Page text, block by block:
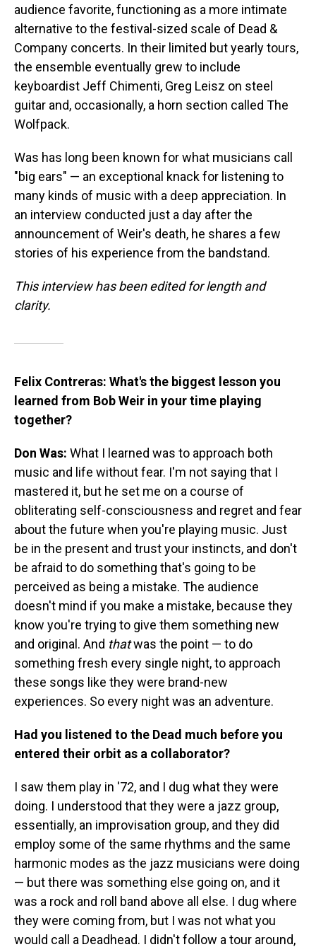
audience favorite, functioning as a more intimate
alternative to the festival-sized scale of Dead &
Company concerts. In their limited but yearly tours,
the ensemble eventually grew to include
keyboardist Jeff Chimenti, Greg Leisz on steel
guitar and, occasionally, a horn section called The
Wolfpack.
Was has long been known for what musicians call
"big ears" — an exceptional knack for listening to
many kinds of music with a deep appreciation. In
an interview conducted just a day after the
announcement of Weir's death, he shares a few
stories of his experience from the bandstand.
This interview has been edited for length and
clarity.
Felix Contreras: What's the biggest lesson you
learned from Bob Weir in your time playing
together?
Don Was: What I learned was to approach both
music and life without fear. I'm not saying that I
mastered it, but he set me on a course of
obliterating self-consciousness and regret and fear
about the future when you're playing music. Just
be in the present and trust your instincts, and don't
be afraid to do something that's going to be
perceived as being a mistake. The audience
doesn't mind if you make a mistake, because they
know you're trying to give them something new
and original. And thatwas the point — to do
something fresh every single night, to approach
these songs like they were brand-new
experiences. So every night was an adventure.
Had you listened to the Dead much before you
entered their orbit as a collaborator?
I saw them play in '72, and I dug what they were
doing. I understood that they were a jazz group,
essentially, an improvisation group, and they did
employ some of the same rhythms and the same
harmonic modes as the jazz musicians were doing
— but there was something else going on, and it
was a rock and roll band above all else. I dug where
they were coming from, but I was not what you
would call a Deadhead. I didn't follow a tour around,